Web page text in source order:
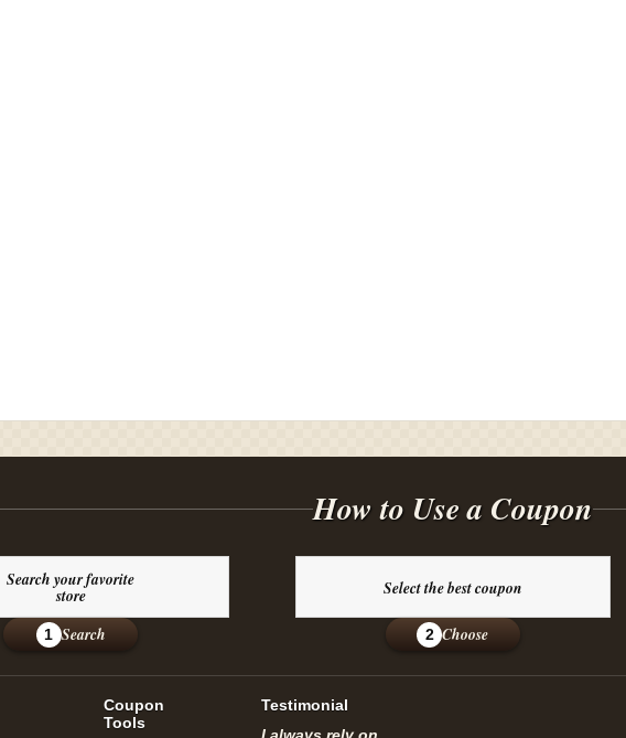
How to Use a Coupon
Search your favorite
store
1 Search
Select the best coupon
2 Choose
Coupon
Tools
Testimonial